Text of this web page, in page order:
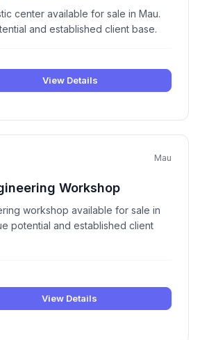
center available for sale in Mau.
and established client base.
View Details
Mau
Workshop
workshop available for sale in
potential and established client
View Details